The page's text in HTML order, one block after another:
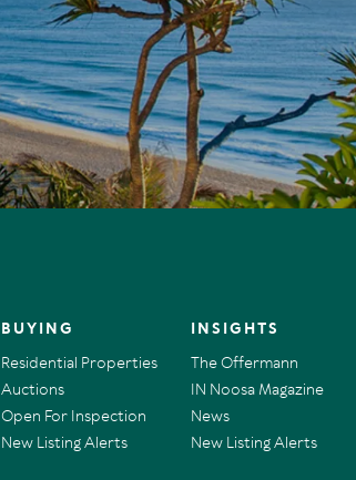
BUYING
Residential Properties
Auctions
Open For Inspection
New Listing Alerts
INSIGHTS
The Offermann
IN Noosa Magazine
News
New Listing Alerts